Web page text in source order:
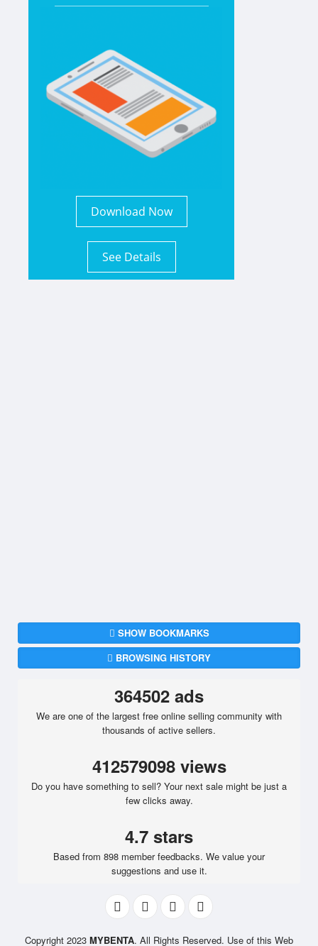
Download Now
See Details
SHOW BOOKMARKS
BROWSING HISTORY
364502 ads
We are one of the largest free online selling community with
thousands of active sellers.
412579098 views
Do you have something to sell? Your next sale might be just a
few clicks away.
4.7 stars
Based from 898 member feedbacks. We value your
suggestions and use it.
Copyright 2023 MYBENTA. All Rights Reserved. Use of this Web